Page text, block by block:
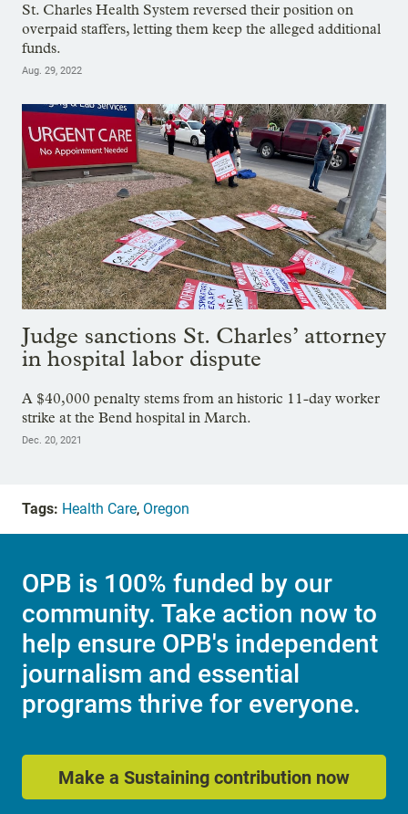
St. Charles Health System reversed their position on
overpaid staffers, letting them keep the alleged additional
funds.
Aug. 29, 2022
Judge sanctions St. Charles’ attorney
in hospital labor dispute
A $40,000 penalty stems from an historic 11-day worker
strike at the Bend hospital in March.
Dec. 20, 2021
Tags: Health Care, Oregon
OPB is 100% funded by our
community. Take action now to
help ensure OPB's independent
journalism and essential
programs thrive for everyone.
Make a Sustaining contribution now